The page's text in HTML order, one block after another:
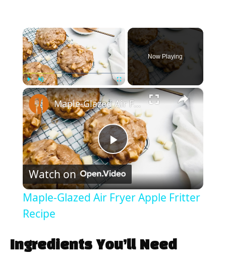
×
Play Unmute Fullscreen
Now Playing
×
P
l
y
Maple-Glazed Air Fryer Apple Fritter Recipe
Watch on
Maple-Glazed Air Fryer Apple Fritter
Recipe
Ingredients You’ll Need